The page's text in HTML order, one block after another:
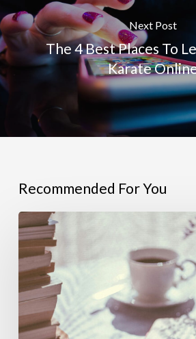
Next Post
The 4 Best Places To
Karate
Recommended For You
4
Helpful
Resources
For
Tai